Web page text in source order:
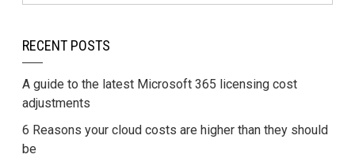
RECENT POSTS
A guide to the latest Microsoft 365 licensing cost
adjustments
6 Reasons your cloud costs are higher than they should
be